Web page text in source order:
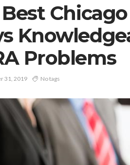
Problems
31, 2019 No tags